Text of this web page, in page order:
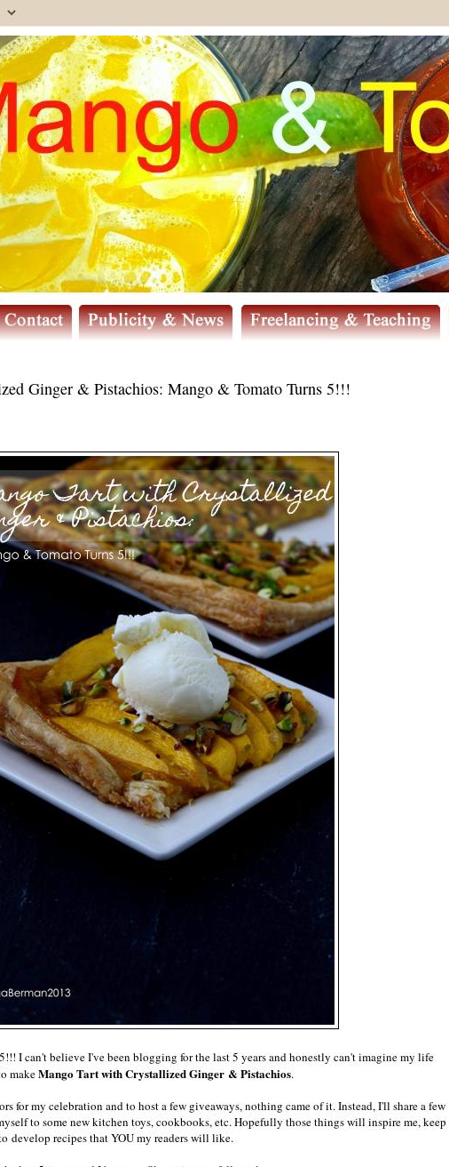
Ginger & Pistachios: Mango & Tomato Turns 5!!!
I can't believe I've been blogging for the last 5 years and honestly can't imagine my life
makeMango Tart with Crystallized Ginger & Pistachios.
for my celebration and to host a few giveaways, nothing came of it. Instead, I'll share a few
to some new kitchen toys, cookbooks, etc. Hopefully those things will inspire me, keep
develop recipes that YOU my readers will like.